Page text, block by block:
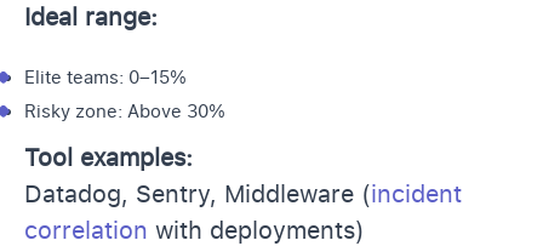
Ideal range:
Elite teams: 0–15%
Risky zone: Above 30%
Tool examples:
Datadog, Sentry, Middleware (incident
correlation with deployments)